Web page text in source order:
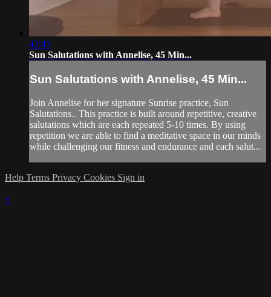
42:45
Sun Salutations with Annelise, 45 Min...
Sun Salutations with Annelise, 45 Min...
Join Annelise for her signature Sunrise practice, Sun
Salutations.. This practice is built around repetitive, creative
salutations which are each repeated 5-10 times. By using
repetition we are able to find a meditative space in our minds
while challenging our fitness and endurance and each salut...
Help Terms Privacy Cookies Sign in
×